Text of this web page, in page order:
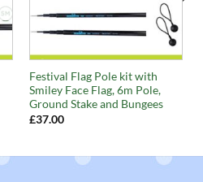
Festival Flag Pole kit with
Smiley Face Flag, 6m Pole,
Ground Stake and Bungees
£37.00